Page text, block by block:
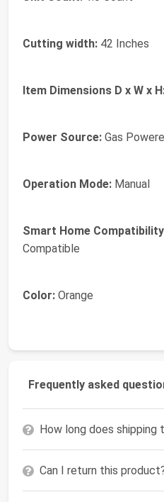
Cutting width: 42 Inches
Item Dimensions D x W x
Power Source: Gas
Operation Mode: Manual
Smart Home
Compatible
Color: Orange
Frequently asked
How long does shipping
Can I return this